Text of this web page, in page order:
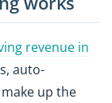
revenue in
auto-
up the